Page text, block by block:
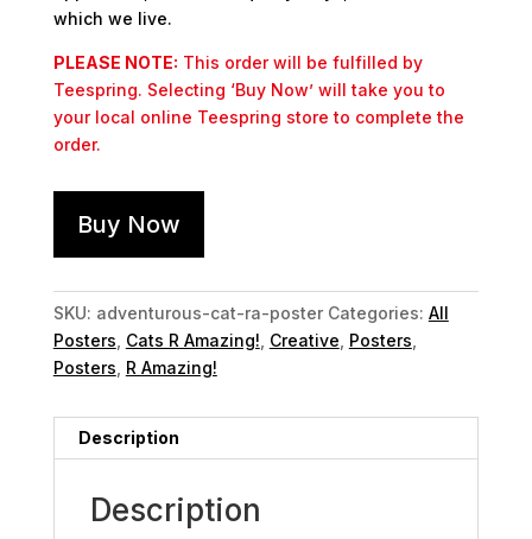
which we live.
PLEASE NOTE: This order will be fulfilled by
Teespring. Selecting ‘Buy Now’ will take you to
your local online Teespring store to complete the
order.
Buy Now
SKU: adventurous-cat-ra-poster Categories: All
Posters Cats R Amazing! Creative Posters
Posters R Amazing!
Description
Description